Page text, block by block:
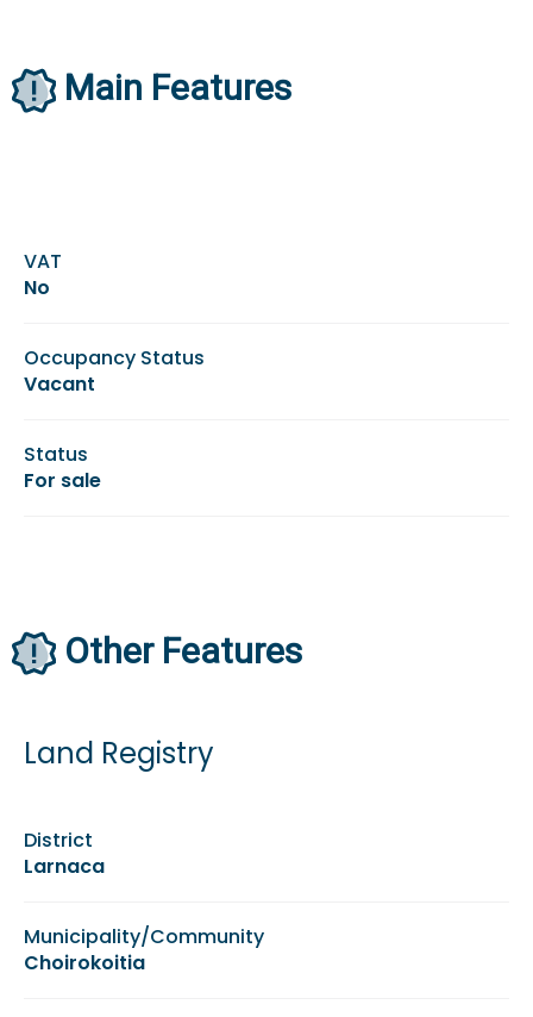
Main Features
VAT
No
Occupancy Status
Vacant
Status
For sale
Other Features
Land Registry
District
Larnaca
Municipality/Community
Choirokoitia